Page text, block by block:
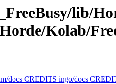
lib/
Kolab/
docs CREDITS ingo/docs